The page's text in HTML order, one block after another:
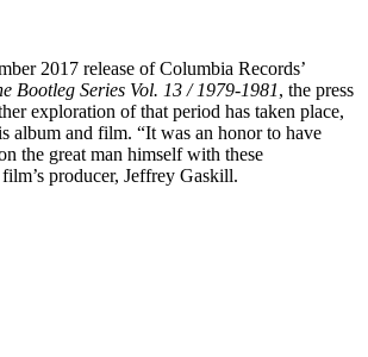
2017 release of Columbia Records’
Bootleg Series Vol. 13 / 1979-1981, the press
exploration of that period has taken place,
album and film. “It was an honor to have
the great man himself with these
producer, Jeffrey Gaskill.